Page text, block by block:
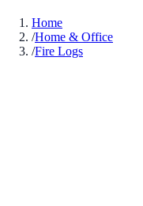
Home
/Home & Office
/Fire Logs